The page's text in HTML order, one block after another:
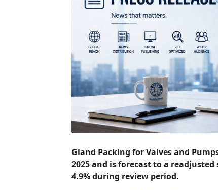
Gland Packing for Valves and
2025 and is forecast to a readjusted
4.9% during review period.